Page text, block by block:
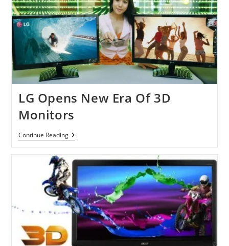
LG Opens New Era Of 3D
Monitors
Continue ReadingLG
Opens
Era
Of
3D
Monitors